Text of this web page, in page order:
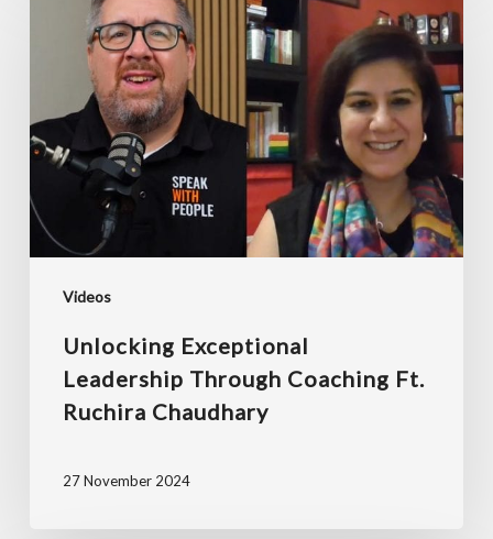
Videos
Exceptional
Leadership
Through
Coaching
ft.
Ruchira
Chaudhary
Unlocking Exceptional
Leadership Through Coaching Ft.
Ruchira Chaudhary
27 November 2024